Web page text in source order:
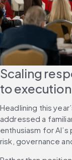
Scaling
to execution
Headlining this
addressed a
enthusiasm for
risk, governance